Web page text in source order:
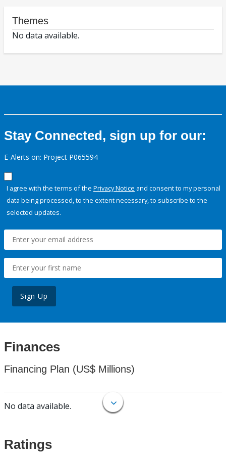
Themes
No data available.
Stay Connected, sign up for our:
E-Alerts on: Project P065594
I agree with the terms of the Privacy Notice and consent to my personal
data being processed, to the extent necessary, to subscribe to the
selected updates.
Sign Up
Finances
Financing Plan (US$ Millions)
No data available.
Ratings